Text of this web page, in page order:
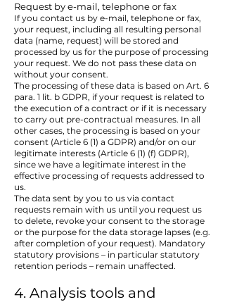
Request by e-mail, telephone or fax
If you contact us by e-mail, telephone or fax,
your request, including all resulting personal
data (name, request) will be stored and
processed by us for the purpose of processing
your request. We do not pass these data on
without your consent.
The processing of these data is based on Art. 6
para. 1 lit. b GDPR, if your request is related to
the execution of a contract or if it is necessary
to carry out pre-contractual measures. In all
other cases, the processing is based on your
consent (Article 6 (1) a GDPR) and/or on our
legitimate interests (Article 6 (1) (f) GDPR),
since we have a legitimate interest in the
effective processing of requests addressed to
us.
The data sent by you to us via contact
requests remain with us until you request us
to delete, revoke your consent to the storage
or the purpose for the data storage lapses (e.g.
after completion of your request). Mandatory
statutory provisions – in particular statutory
retention periods – remain unaffected.
4. Analysis tools and